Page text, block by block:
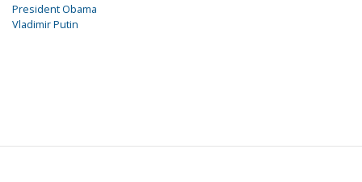
President Obama
Vladimir Putin